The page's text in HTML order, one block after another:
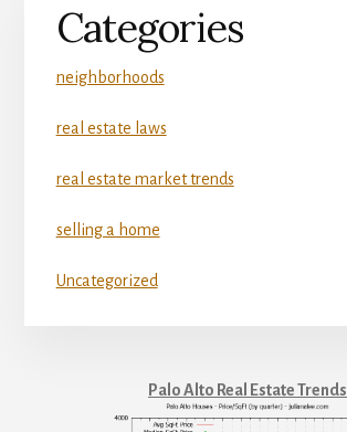
Categories
neighborhoods
real estate laws
real estate market trends
selling a home
Uncategorized
Palo Alto Real Estate Trends